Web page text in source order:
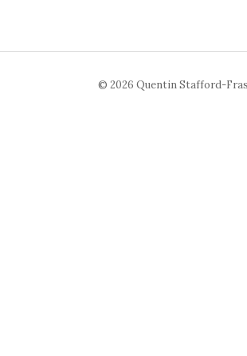
© 2026 Quentin Stafford-